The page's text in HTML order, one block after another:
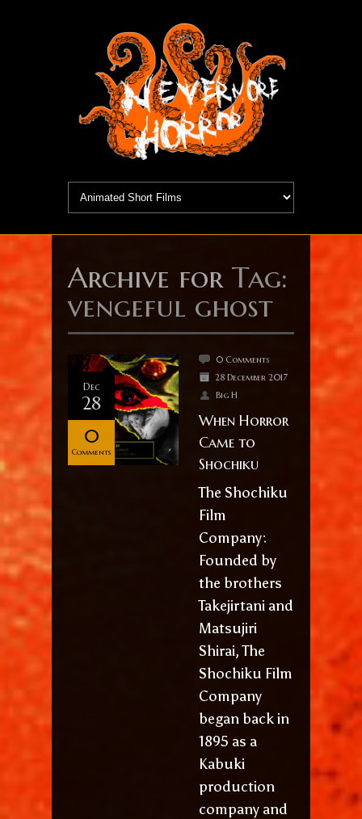
Archive for Tag:
vengeful ghost
Dec
28
0
Comments
0 Comments
28 December 2017
Big H
When Horror
Came to
Shochiku
The Shochiku
Film
Company:
Founded by
the brothers
Takejirtani and
Matsujiri
Shirai, The
Shochiku Film
Company
began back in
1895 as a
Kabuki
production
company and